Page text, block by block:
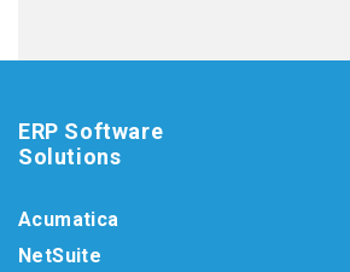
ERP Software
Solutions
Acumatica
NetSuite